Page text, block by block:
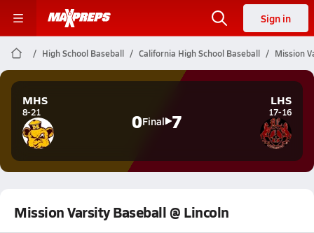
Sign in
High School Baseball California High School Baseball Mission
MHS
8-21 0Final 7
LHS
17-16
Mission Varsity Baseball @ Lincoln